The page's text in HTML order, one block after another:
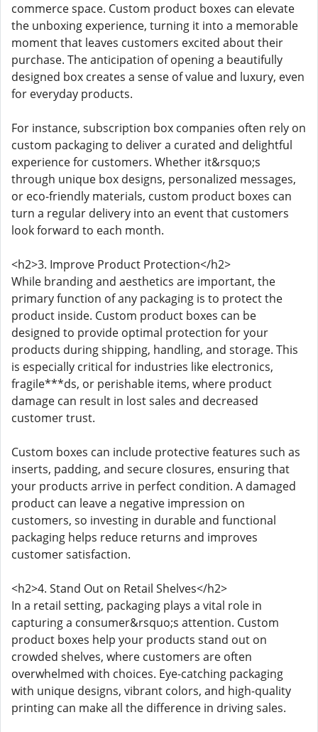
commerce space. Custom product boxes can elevate
the unboxing experience, turning it into a memorable
moment that leaves customers excited about their
purchase. The anticipation of opening a beautifully
designed box creates a sense of value and luxury, even
for everyday products.
For instance, subscription box companies often rely on
custom packaging to deliver a curated and delightful
experience for customers. Whether it&rsquo;s
through unique box designs, personalized messages,
or eco-friendly materials, custom product boxes can
turn a regular delivery into an event that customers
look forward to each month.
<h2>3. Improve Product Protection</h2>
While branding and aesthetics are important, the
primary function of any packaging is to protect the
product inside. Custom product boxes can be
designed to provide optimal protection for your
products during shipping, handling, and storage. This
is especially critical for industries like electronics,
fragile***ds, or perishable items, where product
damage can result in lost sales and decreased
customer trust.
Custom boxes can include protective features such as
inserts, padding, and secure closures, ensuring that
your products arrive in perfect condition. A damaged
product can leave a negative impression on
customers, so investing in durable and functional
packaging helps reduce returns and improves
customer satisfaction.
<h2>4. Stand Out on Retail Shelves</h2>
In a retail setting, packaging plays a vital role in
capturing a consumer&rsquo;s attention. Custom
product boxes help your products stand out on
crowded shelves, where customers are often
overwhelmed with choices. Eye-catching packaging
with unique designs, vibrant colors, and high-quality
printing can make all the difference in driving sales.